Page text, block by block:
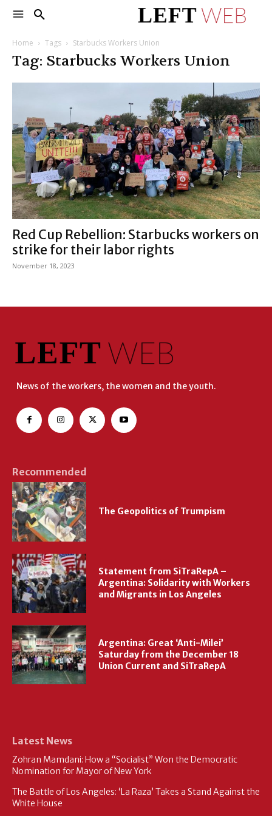
Home Tags Starbucks Workers Union
Tag: Starbucks Workers Union
Red Cup Rebellion: Starbucks workers on
strike for their labor rights
November 18, 2023
News of the workers, the women and the youth.
Recommended
The Geopolitics of Trumpism
Statement from SiTraRepA –
Argentina: Solidarity with Workers
and Migrants in Los Angeles
Argentina: Great ‘Anti-Milei’
Saturday from the December 18
Union Current and SiTraRepA
Latest News
Zohran Mamdani: How a “Socialist” Won the Democratic
Nomination for Mayor of New York
The Battle of Los Angeles: ‘La Raza’ Takes a Stand Against the
White House